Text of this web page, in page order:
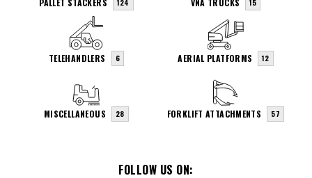
FOLLOW US ON:
124 15
TELEHANDLERS 6 AERIAL PLATFORMS 12
MISCELLANEOUS 28 FORKLIFT ATTACHMENTS 57